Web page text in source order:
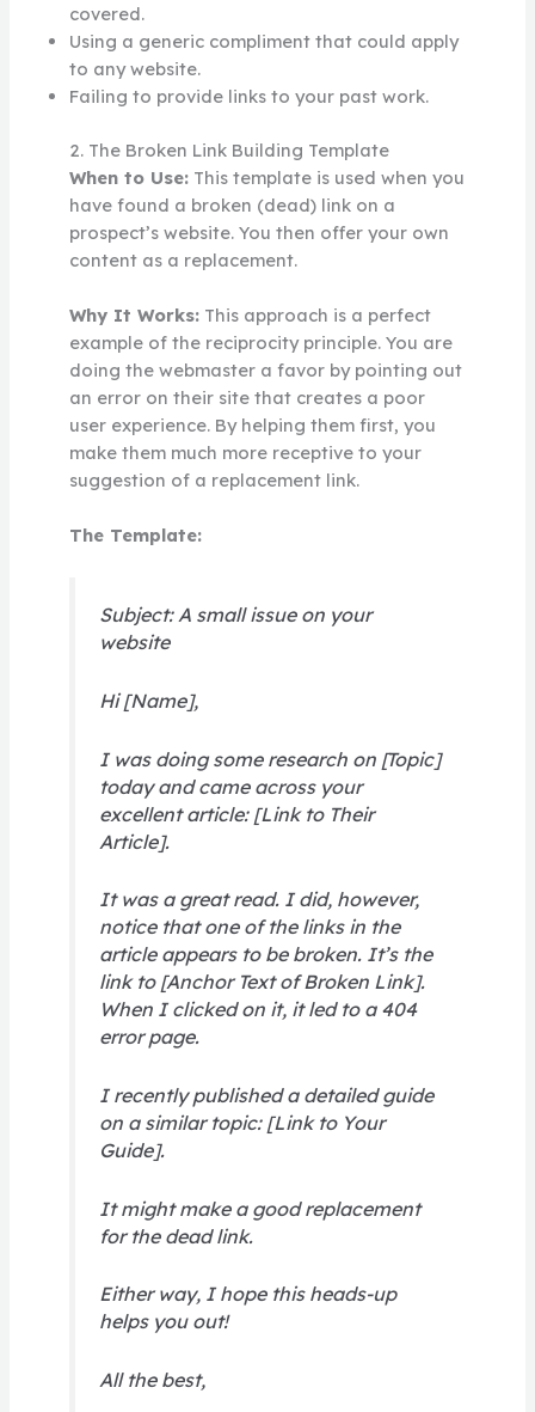
covered.
Using a generic compliment that could apply
to any website.
Failing to provide links to your past work.
2. The Broken Link Building Template
When to Use:This template is used when you
have found a broken (dead) link on a
prospect’s website. You then offer your own
content as a replacement.
Why It Works:This approach is a perfect
example of the reciprocity principle. You are
doing the webmaster a favor by pointing out
an error on their site that creates a poor
user experience. By helping them first, you
make them much more receptive to your
suggestion of a replacement link.
The Template:
Subject: A small issue on your
website
Hi [Name],
I was doing some research on [Topic]
today and came across your
excellent article: [Link to Their
Article].
It was a great read. I did, however,
notice that one of the links in the
article appears to be broken. It’s the
link to [Anchor Text of Broken Link].
When I clicked on it, it led to a 404
error page.
I recently published a detailed guide
on a similar topic: [Link to Your
Guide].
It might make a good replacement
for the dead link.
Either way, I hope this heads-up
helps you out!
All the best,